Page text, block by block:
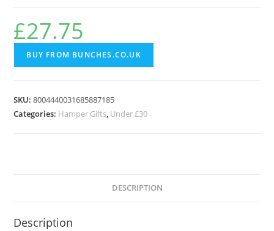
£27.75
BUY FROM BUNCHES.CO.UK
SKU:8004440031685887185
Categories: Hamper Gifts, Under £30
DESCRIPTION
Description